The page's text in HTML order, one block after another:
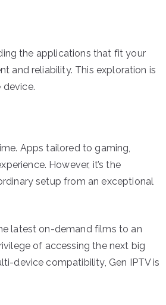
the applications that fit your
and reliability. This exploration is
Apps tailored to gaming,
However, it’s the
setup from an exceptional
latest on-demand films to an
of accessing the next big
device compatibility, Gen IPTV is